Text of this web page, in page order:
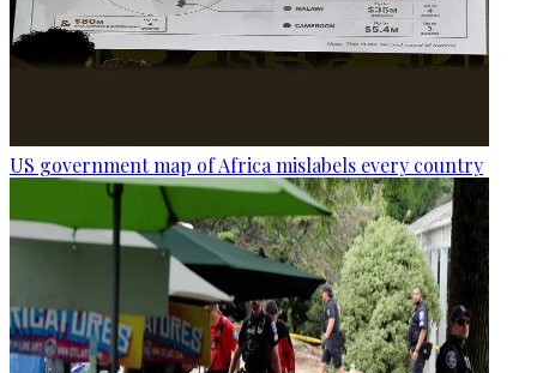
US government map of Africa mislabels every country